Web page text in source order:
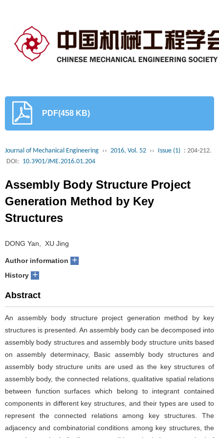
PDF(458 KB)
Journal of Mechanical Engineering ›› 2016, Vol. 52 ›› Issue (1) : 204-212.
DOI: 10.3901/JME.2016.01.204
Assembly Body Structure Project
Generation Method by Key
Structures
DONG Yan, XU Jing
Author information +
History +
Abstract
An assembly body structure project generation method by key
structures is presented. An assembly body can be decomposed into
assembly body structures and assembly body structure units based
on assembly determinacy, Basic assembly body structures and
assembly body structure units are used as the key structures of
assembly body, the connected relations, qualitative spatial relations
between function surfaces which belong to integrant contained
components in different key structures, and their types are used to
represent the connected relations among key structures. The
adjacency and combinatorial conditions among key structures, the